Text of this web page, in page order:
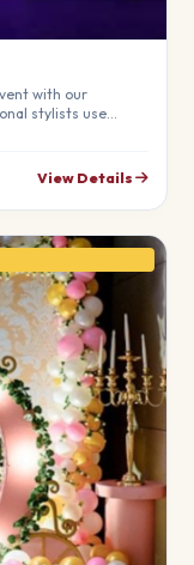
with our
stylists use
View Details